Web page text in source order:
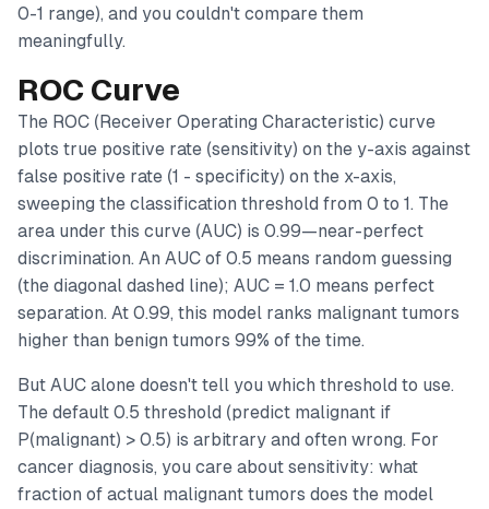
0-1 range), and you couldn't compare them
meaningfully.
ROC Curve
The ROC (Receiver Operating Characteristic) curve
plots true positive rate (sensitivity) on the y-axis against
false positive rate (1 - specificity) on the x-axis,
sweeping the classification threshold from 0 to 1. The
area under this curve (AUC) is 0.99—near-perfect
discrimination. An AUC of 0.5 means random guessing
(the diagonal dashed line); AUC = 1.0 means perfect
separation. At 0.99, this model ranks malignant tumors
higher than benign tumors 99% of the time.
But AUC alone doesn't tell you which threshold to use.
The default 0.5 threshold (predict malignant if
P(malignant) > 0.5) is arbitrary and often wrong. For
cancer diagnosis, you care about sensitivity: what
fraction of actual malignant tumors does the model